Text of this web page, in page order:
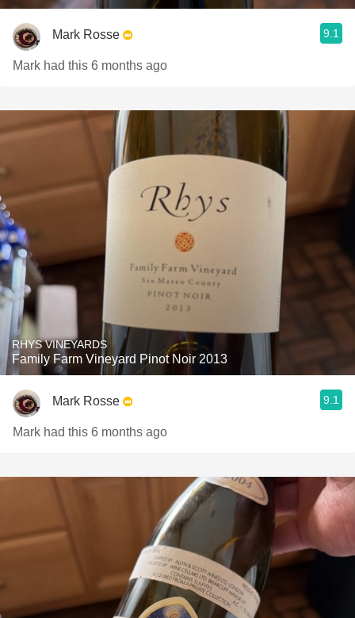
Mark Rosse 9.1
Mark had this 6 months ago
RHYS VINEYARDS
Family Farm Vineyard Pinot Noir 2013
Mark Rosse 9.1
Mark had this 6 months ago